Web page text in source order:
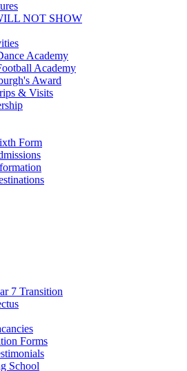
NOT SHOW
Academy
Academy
Award
& Visits
Form
7 Transition
Forms